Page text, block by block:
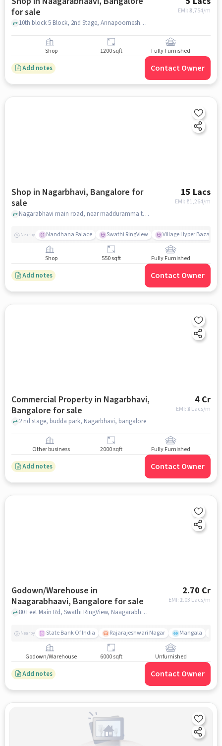
for sale
EMI: ₹3,754/m
10th block 5 Block, 2nd Stage, Annapoorneshwari Nagar Police Station, Naagarabhaavi, bangalore
Shop 1200 sqft Fully Furnished
Add notes Contact Owner
Shop in Nagarbhavi, Bangalore for
sale
15 Lacs
EMI: ₹ 11,264/m
Nagarabhavi main road, near madduramma temple, Nagarbhavi, bangalore
Nearby Nandhana Palace Swathi RingView Village Hyper Bazaar
Shop 550 sqft Fully Furnished
Add notes Contact Owner
Commercial Property in Nagarbhavi,
Bangalore for sale
4 Cr
EMI: ₹3 Lacs/m
2 nd stage, budda park, Nagarbhavi, bangalore
Other business 2000 sqft Fully Furnished
Add notes Contact Owner
Godown/Warehouse in
Naagarabhaavi, Bangalore for sale
2.70 Cr
EMI: ₹2.03 Lacs/m
80 Feet Main Rd, Swathi RingView, Naagarabhaavi, bangalore
Nearby State Bank Of India Rajarajeshwari Nagar Mangala
Godown/Warehouse 6000 sqft Unfurnished
Add notes Contact Owner